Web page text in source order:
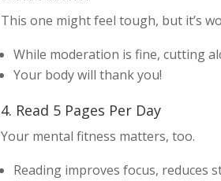
This one might feel tough, but it’s
While moderation is fine, cutting
Your body will thank you!
4. Read 5 Pages Per Day
Your mental fitness matters, too.
Reading improves focus, reduces